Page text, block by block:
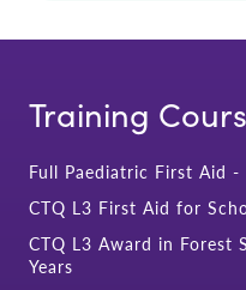
Training
Full Paediatric First Aid -
CTQ L3 First Aid for
CTQ L3 Award in Forest
Years